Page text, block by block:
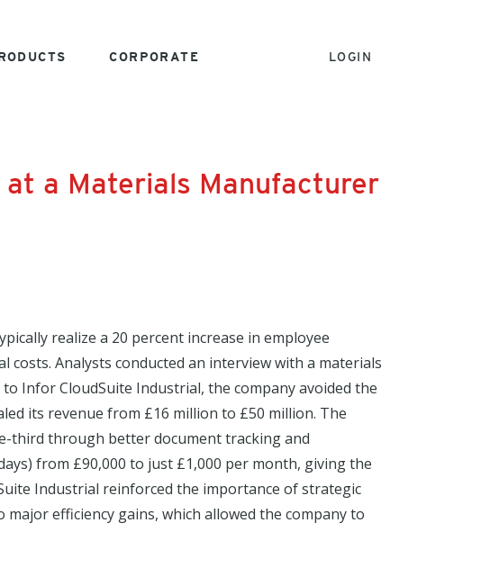
CORPORATE LOGIN
a Materials Manufacturer
realize a 20 percent increase in employee
Analysts conducted an interview with a materials
Infor CloudSuite Industrial, the company avoided the
its revenue from £16 million to £50 million. The
third through better document tracking and
from £90,000 to just £1,000 per month, giving the
Industrial reinforced the importance of strategic
efficiency gains, which allowed the company to